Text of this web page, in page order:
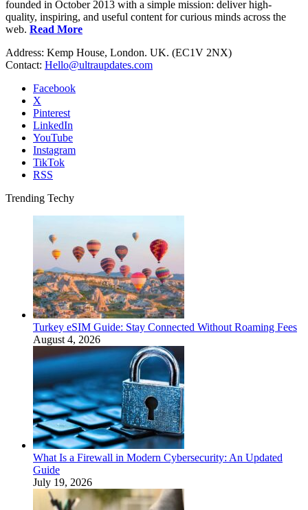
founded in October 2013 with a simple mission: deliver high-
quality, inspiring, and useful content for curious minds across the
web. Read More
Address: Kemp House, London. UK. (EC1V 2NX)
Contact: Hello@ultraupdates.com
Facebook
X
Pinterest
LinkedIn
YouTube
Instagram
TikTok
RSS
Trending Techy
Turkey eSIM Guide: Stay Connected Without Roaming Fees
August 4, 2026
What Is a Firewall in Modern Cybersecurity: An Updated
Guide
July 19, 2026